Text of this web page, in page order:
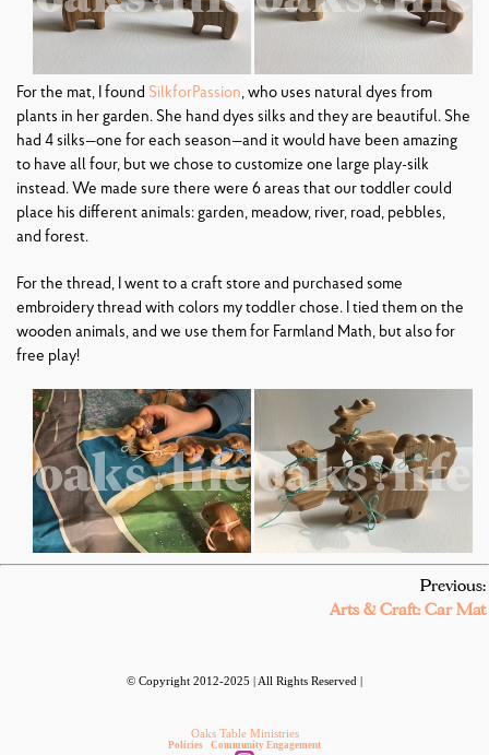
For the mat, I found SilkforPassion, who uses natural dyes from
plants in her garden. She hand dyes silks and they are beautiful. She
had 4 silks—one for each season—and it would have been amazing
to have all four, but we chose to customize one large play-silk
instead. We made sure there were 6 areas that our toddler could
place his different animals: garden, meadow, river, road, pebbles,
and forest.
For the thread, I went to a craft store and purchased some
embroidery thread with colors my toddler chose. I tied them on the
wooden animals, and we use them for Farmland Math, but also for
free play!
Previous:
Arts & Craft: Car Mat
© Copyright 2012-2025 | All Rights Reserved |
Oaks Table Ministries
Policies Community Engagement